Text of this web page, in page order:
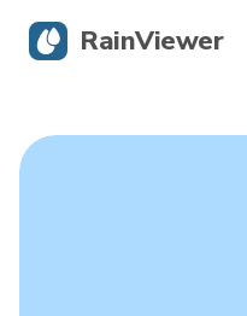
RainViewer